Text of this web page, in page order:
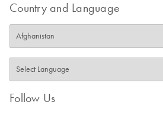
Country and Language
Follow Us